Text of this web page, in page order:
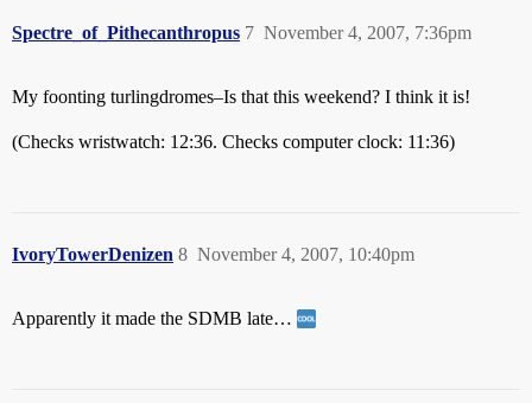
Spectre_of_Pithecanthropus November 4, 2007, 7:36pm
7
My foonting turlingdromes–Is that this weekend? I think it is!
(Checks wristwatch: 12:36. Checks computer clock: 11:36)
IvoryTowerDenizen November 4, 2007, 10:40pm
8
Apparently it made the SDMB late…